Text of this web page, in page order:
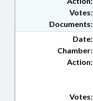
Documents:
Votes:
Date:
Chamber:
Action:
Votes: